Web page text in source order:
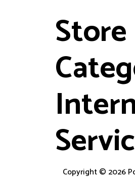
Store
Copyright © 2026